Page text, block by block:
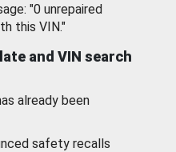
"0 unrepaired
this VIN."
and VIN search
already been
safety recalls